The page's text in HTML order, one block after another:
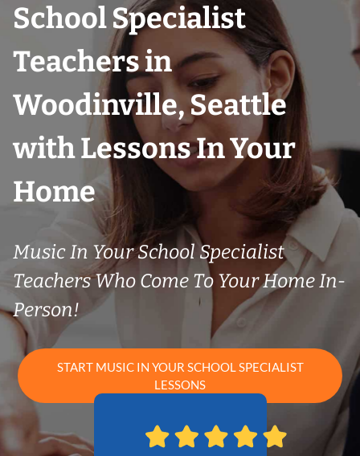
School Specialist
Teachers in
Woodinville, Seattle
with Lessons In Your
Home
Music In Your School Specialist
Teachers Who Come To Your Home In-
Person!
START MUSIC IN YOUR SCHOOL SPECIALIST
LESSONS